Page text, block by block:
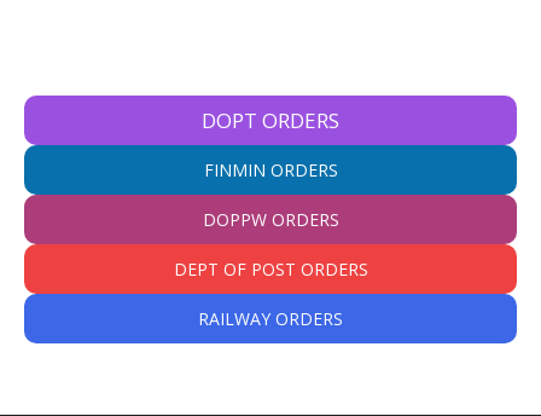
DOPT ORDERS
FINMIN ORDERS
DOPPW ORDERS
DEPT OF POST ORDERS
RAILWAY ORDERS